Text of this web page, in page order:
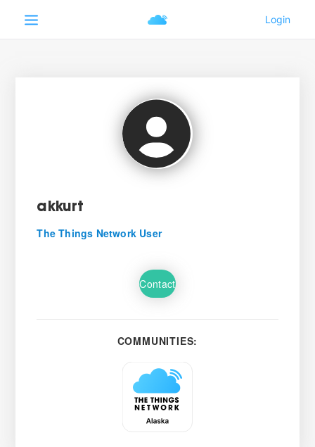
akkurt
The Things Network User
Contact
COMMUNITIES: